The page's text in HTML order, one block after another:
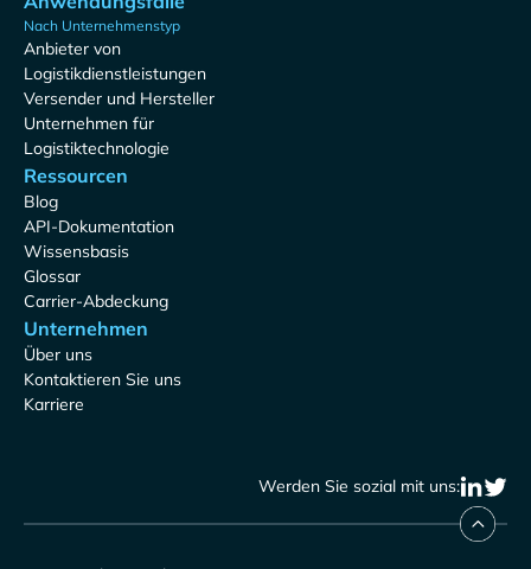
Nach Unternehmenstyp
Anbieter von
Logistikdienstleistungen
Versender und Hersteller
Unternehmen für
Logistiktechnologie
Ressourcen
Blog
API-Dokumentation
Wissensbasis
Glossar
Carrier-Abdeckung
Unternehmen
Über uns
Kontaktieren Sie uns
Karriere
Werden Sie sozial mit uns: